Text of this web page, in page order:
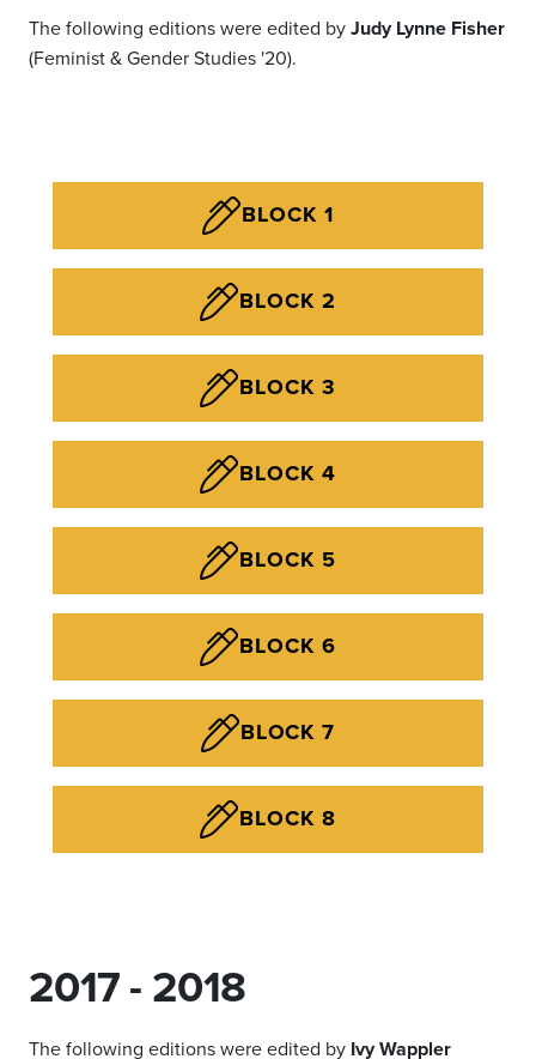
The following editions were edited byJudy Lynne Fisher
(Feminist & Gender Studies '20).
BLOCK 1
BLOCK 2
BLOCK 3
BLOCK 4
BLOCK 5
BLOCK 6
BLOCK 7
BLOCK 8
2017 - 2018
The following editions were edited by Ivy Wappler